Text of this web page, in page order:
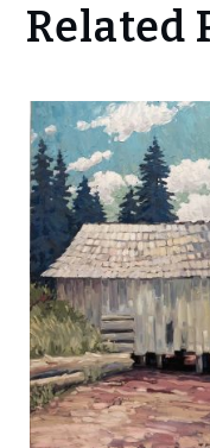
Related